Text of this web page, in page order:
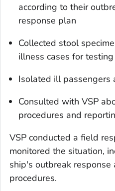
according to their
response plan
Collected stool
illness cases for testing
Isolated ill passengers
Consulted with VSP
procedures and
VSP conducted a field
monitored the situation,
ship's outbreak response
procedures.